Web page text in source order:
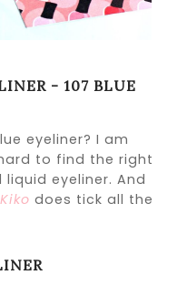
- 107 BLUE
eyeliner? I am
hard to find the right
eyeliner. And
Kiko does tick all the